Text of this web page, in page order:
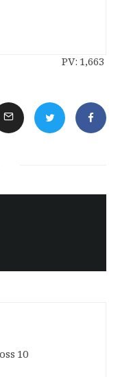
PV:1,663
10 Oct – Rojava Red Cross